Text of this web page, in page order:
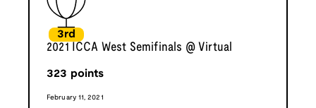
3rd
2021 ICCA West Semifinals @ Virtual
323 points
February 11, 2021